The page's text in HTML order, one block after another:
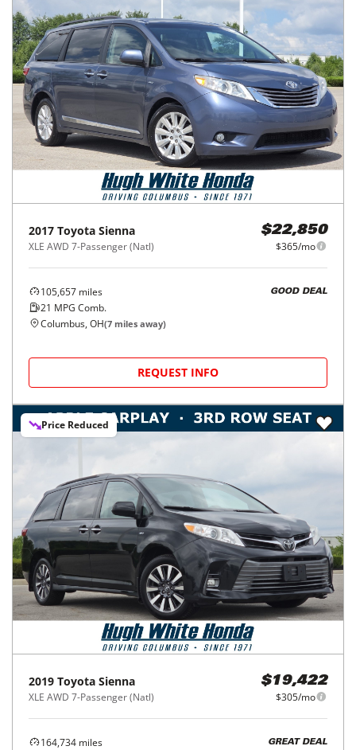
2017 Toyota Sienna
XLE AWD 7-Passenger (Natl)
$22,850
$365/mo
105,657 miles
21 MPG Comb.
GOOD DEAL
Columbus, OH(7 miles away)
REQUEST INFO
Price Reduced
2019 Toyota Sienna
XLE AWD 7-Passenger (Natl)
$19,422
$305/mo
164,734 miles
GREAT DEAL